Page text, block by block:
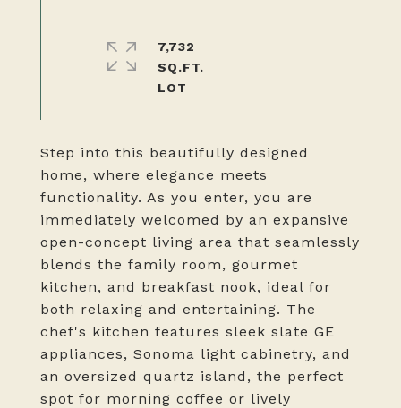
Step into this beautifully designed
home, where elegance meets
functionality. As you enter, you are
immediately welcomed by an expansive
open-concept living area that seamlessly
blends the family room, gourmet
kitchen, and breakfast nook, ideal for
both relaxing and entertaining. The
chef's kitchen features sleek slate GE
appliances, Sonoma light cabinetry, and
an oversized quartz island, the perfect
spot for morning coffee or lively
7,732
SQ.FT.